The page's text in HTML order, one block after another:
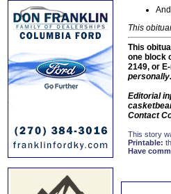
This
This
one block
2149, or
personally.
Editorial
Contact
This story
Printable:
Have